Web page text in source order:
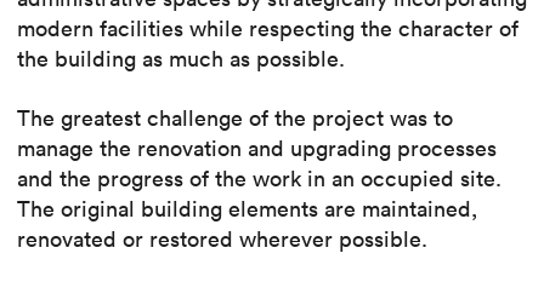
modern facilities while respecting the character of
the building as much as possible.
The greatest challenge of the project was to
manage the renovation and upgrading processes
and the progress of the work in an occupied site.
The original building elements are maintained,
renovated or restored wherever possible.